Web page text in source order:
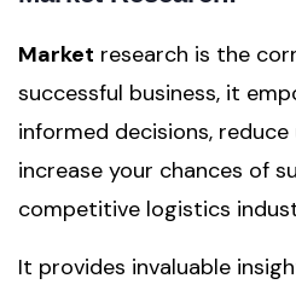
Market research is the
successful business, it
informed decisions,
increase your chances of
competitive logistics
It provides invaluable